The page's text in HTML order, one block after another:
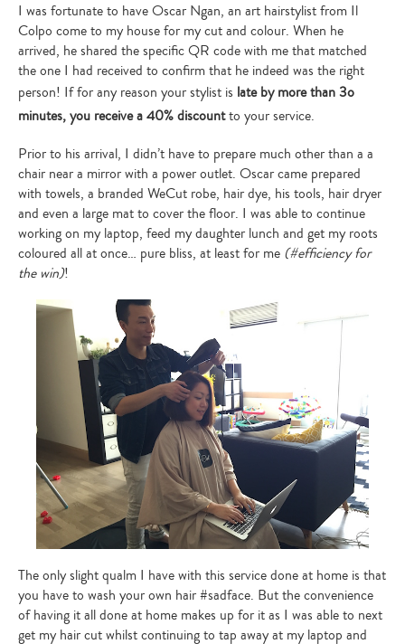
I was fortunate to have Oscar Ngan, an art hairstylist from Il
Colpo come to my house for my cut and colour. When he
arrived, he shared the specific QR code with me that matched
the one I had received to confirm that he indeed was the right
person! If for any reason your stylist is late by more than 3o
minutes, you receive a 40% discountto your service.
Prior to his arrival, I didn’t have to prepare much other than a a
chair near a mirror with a power outlet. Oscar came prepared
with towels, a branded WeCut robe, hair dye, his tools, hair dryer
and even a large mat to cover the floor. I was able to continue
working on my laptop, feed my daughter lunch and get my roots
coloured all at once… pure bliss, at least for me (#efficiency for
the win)!
The only slight qualm I have with this service done at home is that
you have to wash your own hair #sadface. But the convenience
of having it all done at home makes up for it as I was able to next
get my hair cut whilst continuing to tap away at my laptop and